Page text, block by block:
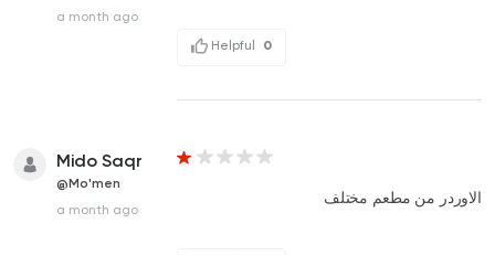
a month ago
Helpful 0
Mido Saqr
@Mo'men
a month ago
الاوردر من مطعم مختلف